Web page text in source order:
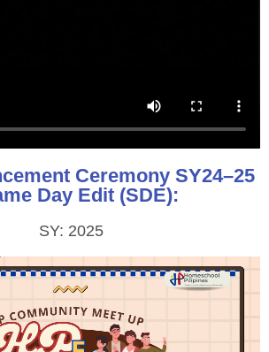
Ceremony SY24–25
Day Edit (SDE):
SY: 2025